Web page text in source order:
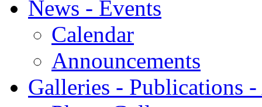
News - Events
Calendar
Announcements
Galleries - Publications